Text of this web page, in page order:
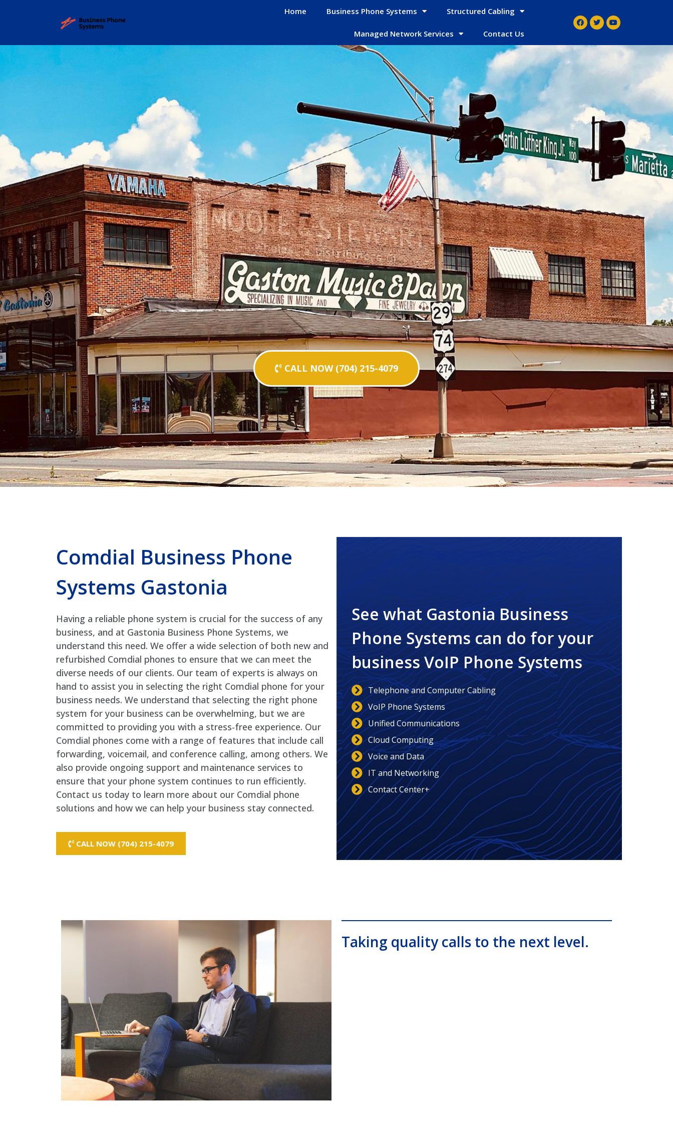
Home Business Phone Systems Structured Cabling
Managed Network Services Contact Us
CALL NOW (704) 215-4079
Comdial Business Phone
Systems Gastonia
Having a reliable phone system is crucial for the success of any
business, and at Gastonia Business Phone Systems, we
understand this need. We offer a wide selection of both new and
refurbished Comdial phones to ensure that we can meet the
diverse needs of our clients. Our team of experts is always on
hand to assist you in selecting the right Comdial phone for your
business needs. We understand that selecting the right phone
system for your business can be overwhelming, but we are
committed to providing you with a stress-free experience. Our
Comdial phones come with a range of features that include call
forwarding, voicemail, and conference calling, among others. We
also provide ongoing support and maintenance services to
ensure that your phone system continues to run efficiently.
Contact us today to learn more about our Comdial phone
solutions and how we can help your business stay connected.
CALL NOW (704) 215-4079
See what Gastonia Business
Phone Systems can do for your
business VoIP Phone Systems
Telephone and Computer Cabling
VoIP Phone Systems
Unified Communications
Cloud Computing
Voice and Data
IT and Networking
Contact Center+
Taking quality calls to the next level.